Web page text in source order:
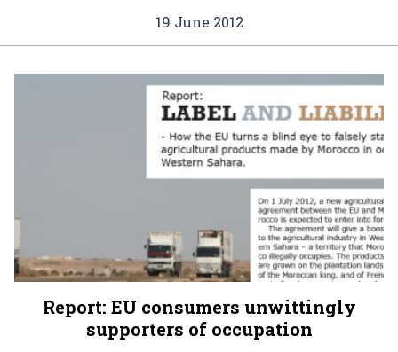
19 June 2012
Report: EU consumers unwittingly
supporters of occupation